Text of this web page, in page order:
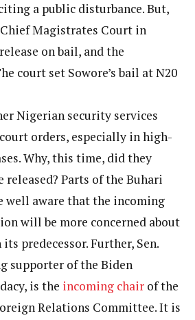
a public disturbance. But,
Chief Magistrates Court in
on bail, and the
court set Sowore’s bail at N20
Nigerian security services
orders, especially in high-
Why, this time, did they
released? Parts of the Buhari
well aware that the incoming
will be more concerned about
predecessor. Further, Sen.
supporter of the Biden
is the incoming chair of the
Relations Committee. It is